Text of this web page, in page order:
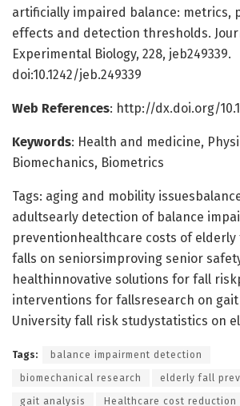
artificially impaired balance: metrics,
effects and detection thresholds.
Experimental Biology, 228, jeb249339.
doi:10.1242/jeb.249339
Web References: http://dx.doi.org/
Keywords: Health and medicine,
Biomechanics, Biometrics
Tags: aging and mobility
adultsearly detection of balance
preventionhealthcare costs of
falls on seniorsimproving senior
healthinnovative solutions for fall
interventions for fallsresearch on
University fall risk studystatistics on
Tags: balance impairment detection
biomechanical research elderly fall
gait analysis Healthcare cost reduction